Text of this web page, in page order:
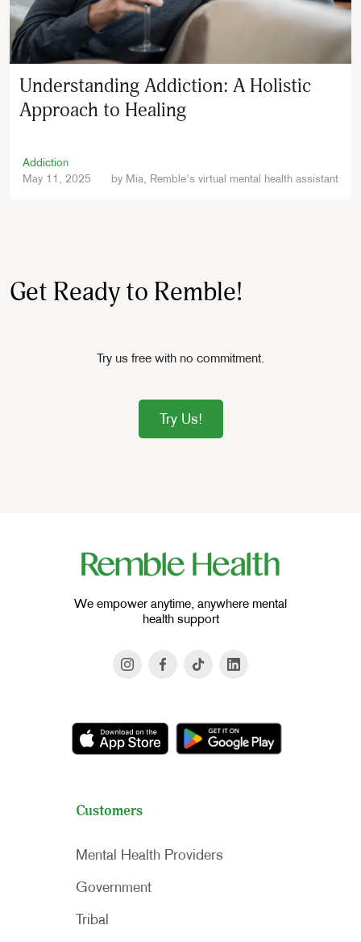
Understanding Addiction: A Holistic
Approach to Healing
Addiction
May 11, 2025
by Mia, Remble's virtual mental health assistant
Get Ready to Remble!
Try us free with no commitment.
Try Us!
We empower anytime, anywhere mental
health support
Customers
Mental Health Providers
Government
Tribal